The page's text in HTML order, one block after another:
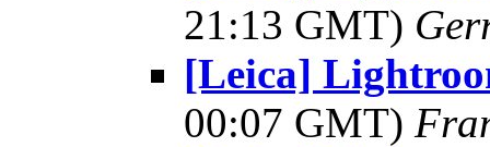
21:13 GMT)
[Leica]
00:07 GMT)